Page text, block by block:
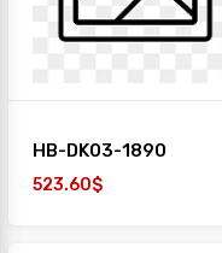
HB-DK03-1890
523.60$